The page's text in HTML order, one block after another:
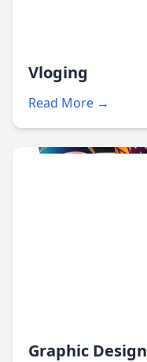
Vloging
Read More →
Graphic Design